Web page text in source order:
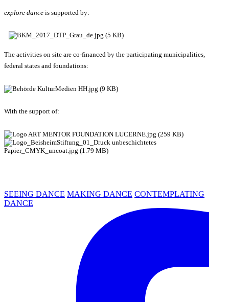
explore dance is supported by:
The activities on site are co-financed by the participating municipalities,
federal states and foundations:
With the support of:
SEEING DANCE MAKING DANCE CONTEMPLATING
DANCE